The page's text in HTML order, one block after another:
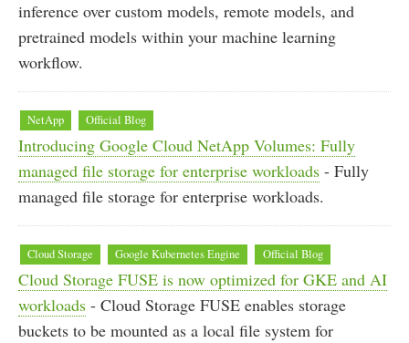
inference over custom models, remote models, and
pretrained models within your machine learning
workflow.
NetApp Official Blog
Introducing Google Cloud NetApp Volumes: Fully
managed file storage for enterprise workloads - Fully
managed file storage for enterprise workloads.
Cloud Storage Google Kubernetes Engine Official Blog
Cloud Storage FUSE is now optimized for GKE and AI
workloads - Cloud Storage FUSE enables storage
buckets to be mounted as a local file system for